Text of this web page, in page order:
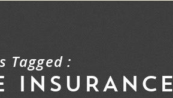
Tagged :
INSURANCE